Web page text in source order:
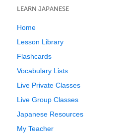
LEARN JAPANESE
Home
Lesson Library
Flashcards
Vocabulary Lists
Live Private Classes
Live Group Classes
Japanese Resources
My Teacher